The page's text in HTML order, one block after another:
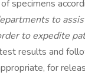
specimens
to
to expedite
results and
for